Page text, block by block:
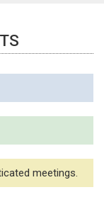
meetings.